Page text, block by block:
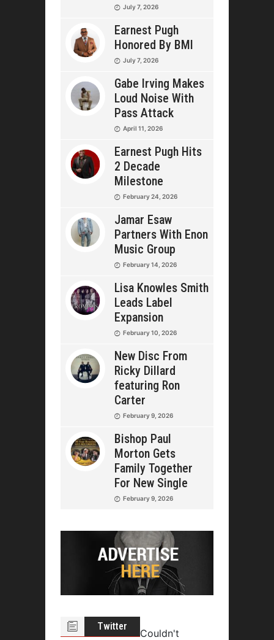
July 7, 2026
Earnest Pugh
Honored By BMI
July 7, 2026
Gabe Irving Makes
Loud Noise With
Pass Attack
April 11, 2026
Earnest Pugh Hits
2 Decade
Milestone
February 24, 2026
Jamar Esaw
Partners With Enon
Music Group
February 14, 2026
Lisa Knowles Smith
Leads Label
Expansion
February 10, 2026
New Disc From
Ricky Dillard
featuring Ron
Carter
February 9, 2026
Bishop Paul
Morton Gets
Family Together
For New Single
February 9, 2026
Twitter
Couldn't